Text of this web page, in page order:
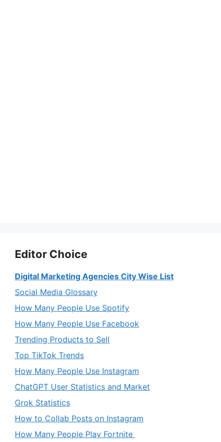
Editor Choice
Digital Marketing Agencies City Wise List
Social Media Glossary
How Many People Use Spotify
How Many People Use Facebook
Trending Products to Sell
Top TikTok Trends
How Many People Use Instagram
ChatGPT User Statistics and Market
Grok Statistics
How to Collab Posts on Instagram
How Many People Play Fortnite